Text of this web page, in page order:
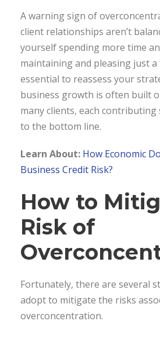
A warning sign of
client relationships aren’t
yourself spending more time
maintaining and pleasing just a
essential to reassess your
business growth is often built
many clients, each
to the bottom line.
Learn About: How Economic
Business Credit Risk?
How to
Risk of
Fortunately, there are several
adopt to mitigate the risks
overconcentration.